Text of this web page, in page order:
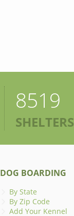
8519
SHELTERS
DOG BOARDING
By State
By Zip Code
Add Your Kennel